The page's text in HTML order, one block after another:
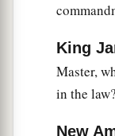
King
Master,
in the law?
New